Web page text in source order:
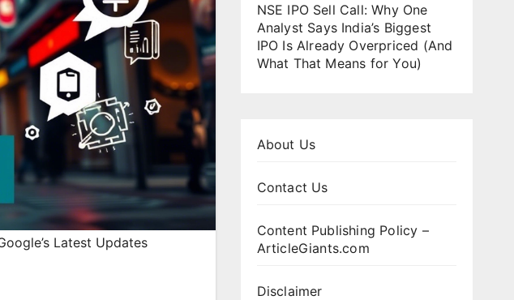
Latest Updates
NSE IPO Sell Call: Why One
Analyst Says India’s Biggest
IPO Is Already Overpriced (And
What That Means for You)
About Us
Contact Us
Content Publishing Policy –
ArticleGiants.com
Disclaimer